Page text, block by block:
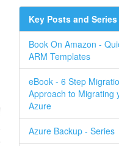
Key Posts and Series
Book On Amazon -
ARM Templates
eBook - 6 Step
Approach to Migrating
Azure
Azure Backup - Series